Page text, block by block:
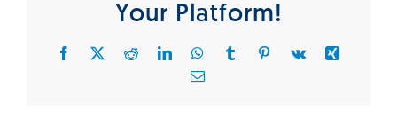
Your Platform!
Facebook RedditLinkedInWhatsApp
TumblrPinterest
Vk